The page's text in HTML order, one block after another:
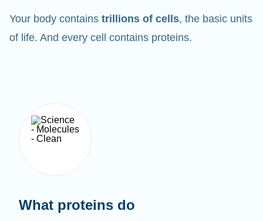
Your body contains trillions of cells, the basic units
of life. And every cell contains proteins.
What proteins do